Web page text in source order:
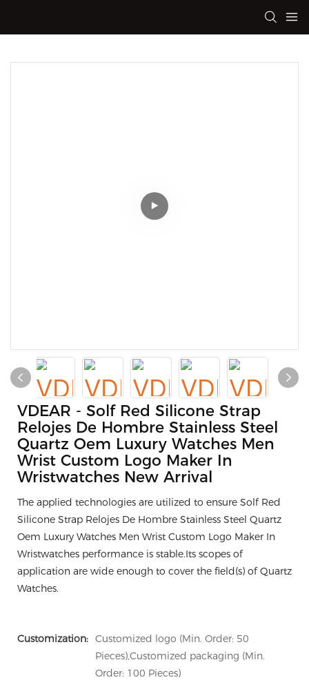
VDEAR - Solf Red Silicone Strap
Relojes De Hombre Stainless Steel
Quartz Oem Luxury Watches Men
Wrist Custom Logo Maker In
Wristwatches New Arrival
The applied technologies are utilized to ensure Solf Red
Silicone Strap Relojes De Hombre Stainless Steel Quartz
Oem Luxury Watches Men Wrist Custom Logo Maker In
Wristwatches performance is stable.Its scopes of
application are wide enough to cover the field(s) of Quartz
Watches.
Customization: Customized logo (Min. Order: 50
Pieces),Customized packaging (Min.
Order: 100 Pieces)